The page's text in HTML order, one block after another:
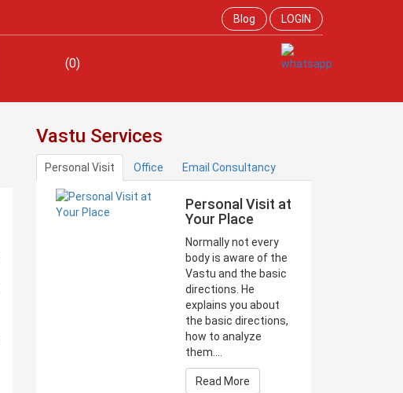
Blog LOGIN
(0)
Vastu Services
Personal Visit Office Email Consultancy
Personal Visit at
Your Place
Normally not every
body is aware of the
Vastu and the basic
directions. He
explains you about
the basic directions,
how to analyze
them....
Read More